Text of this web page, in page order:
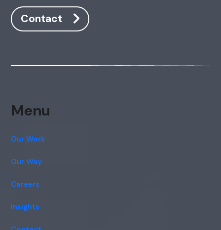
Contact
Menu
Our Work
Our Way
Careers
Insights